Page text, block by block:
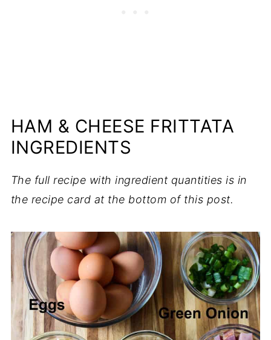
HAM & CHEESE FRITTATA
INGREDIENTS
The full recipe with ingredient quantities is in
the recipe card at the bottom of this post.